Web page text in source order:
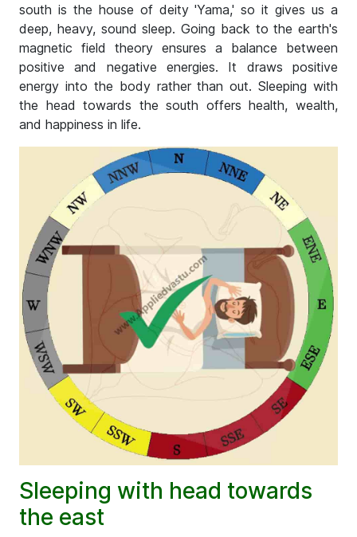
south is the house of deity 'Yama,' so it gives us a
deep, heavy, sound sleep. Going back to the earth's
magnetic field theory ensures a balance between
positive and negative energies. It draws positive
energy into the body rather than out. Sleeping with
the head towards the south offers health, wealth,
and happiness in life.
Sleeping with head towards
the east